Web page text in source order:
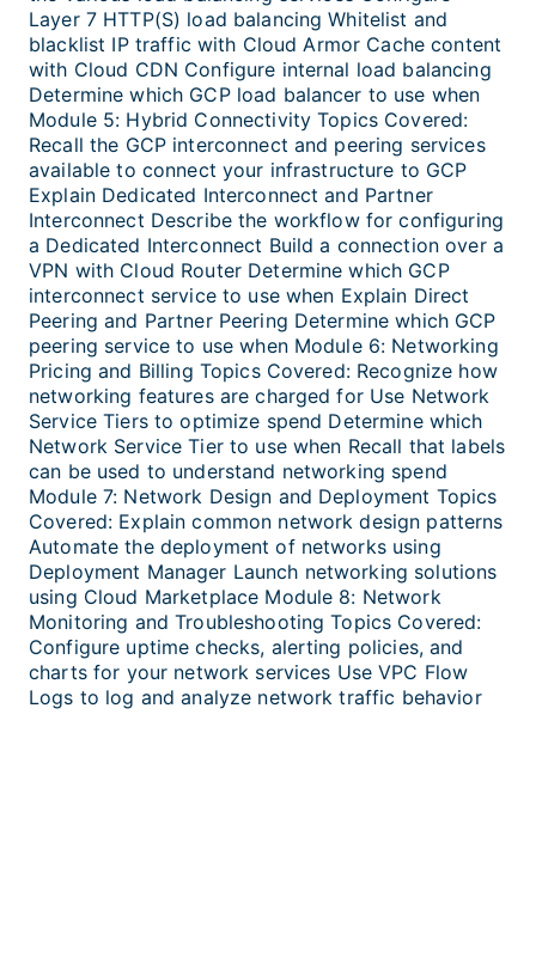
Layer 7 HTTP(S) load balancing Whitelist and
blacklist IP traffic with Cloud Armor Cache content
with Cloud CDN Configure internal load balancing
Determine which GCP load balancer to use when
Module 5: Hybrid Connectivity Topics Covered:
Recall the GCP interconnect and peering services
available to connect your infrastructure to GCP
Explain Dedicated Interconnect and Partner
Interconnect Describe the workflow for configuring
a Dedicated Interconnect Build a connection over a
VPN with Cloud Router Determine which GCP
interconnect service to use when Explain Direct
Peering and Partner Peering Determine which GCP
peering service to use when Module 6: Networking
Pricing and Billing Topics Covered: Recognize how
networking features are charged for Use Network
Service Tiers to optimize spend Determine which
Network Service Tier to use when Recall that labels
can be used to understand networking spend
Module 7: Network Design and Deployment Topics
Covered: Explain common network design patterns
Automate the deployment of networks using
Deployment Manager Launch networking solutions
using Cloud Marketplace Module 8: Network
Monitoring and Troubleshooting Topics Covered:
Configure uptime checks, alerting policies, and
charts for your network services Use VPC Flow
Logs to log and analyze network traffic behavior